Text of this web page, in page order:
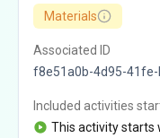
Materials
Associated ID
f8e51a0b-4d95-
Included activities
This activity starts